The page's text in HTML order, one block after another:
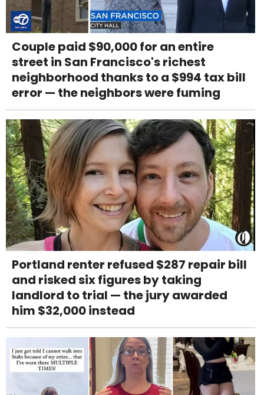
Couple paid $90,000 for an entire
street in San Francisco's richest
neighborhood thanks to a $994 tax bill
error — the neighbors were fuming
Portland renter refused $287 repair bill
and risked six figures by taking
landlord to trial — the jury awarded
him $32,000 instead